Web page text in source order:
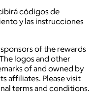
códigos de
y las instrucciones
of the rewards
logos and other
of and owned by
affiliates. Please visit
terms and conditions.